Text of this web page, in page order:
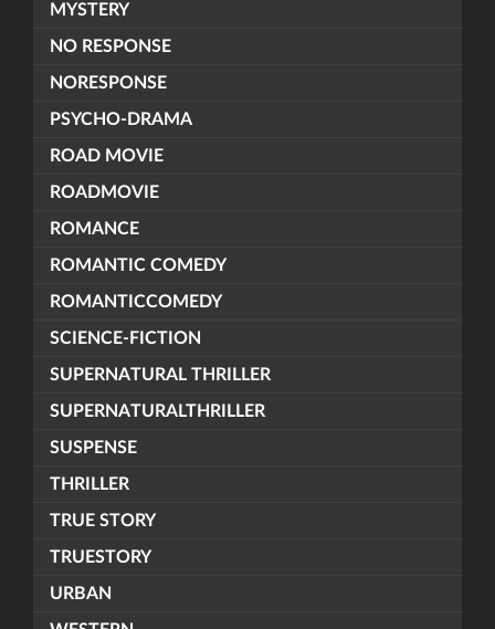
MYSTERY
NO RESPONSE
NORESPONSE
PSYCHO-DRAMA
ROAD MOVIE
ROADMOVIE
ROMANCE
ROMANTIC COMEDY
ROMANTICCOMEDY
SCIENCE-FICTION
SUPERNATURAL THRILLER
SUPERNATURALTHRILLER
SUSPENSE
THRILLER
TRUE STORY
TRUESTORY
URBAN